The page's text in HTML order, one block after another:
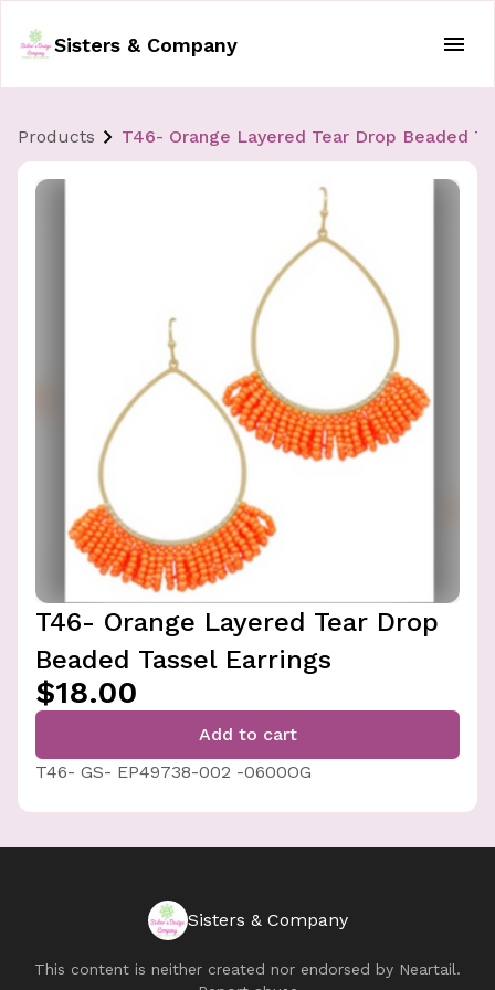
Sisters & Company
Products T46- Orange Layered Tear Drop Beaded
T46- Orange Layered Tear Drop
Beaded Tassel Earrings
$18.00
Add to cart
T46- GS- EP49738-002 -0600OG
Sisters & Company
This content is neither created nor endorsed by Neartail.